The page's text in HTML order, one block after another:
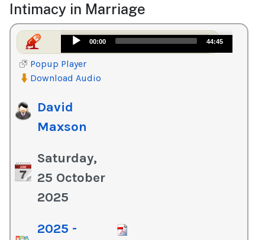
Intimacy in Marriage
Audio
Player
00:00 44:45
Popup Player
Download Audio
David
Maxson
Saturday,
25 October
2025
2025 -